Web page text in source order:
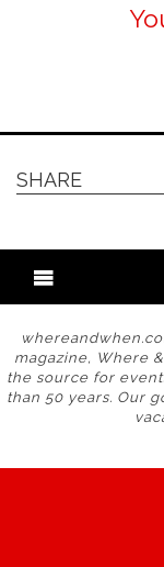
SHARE
magazine, Where
the source for
than 50 years. Our